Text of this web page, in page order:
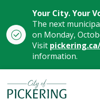
Your City. Your
The next
on Monday,
Visit
information.
City of